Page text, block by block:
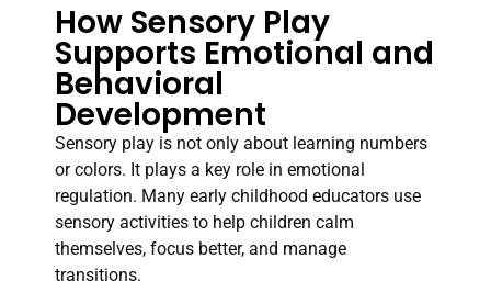
How Sensory Play
Supports Emotional and
Behavioral
Development
Sensory play is not only about learning numbers
or colors. It plays a key role in emotional
regulation. Many early childhood educators use
sensory activities to help children calm
themselves, focus better, and manage
transitions.